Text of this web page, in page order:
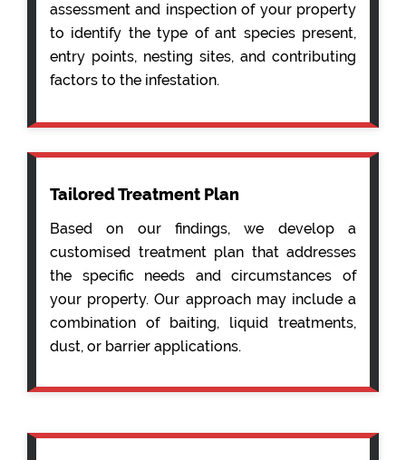
assessment and inspection of your property
to identify the type of ant species present,
entry points, nesting sites, and contributing
factors to the infestation.
Tailored Treatment Plan
Based on our findings, we develop a
customised treatment plan that addresses
the specific needs and circumstances of
your property. Our approach may include a
combination of baiting, liquid treatments,
dust, or barrier applications.